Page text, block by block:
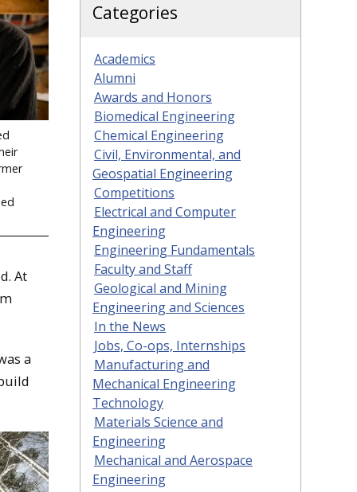
At
a
Categories
Academics
Alumni
Awards and Honors
Biomedical Engineering
Chemical Engineering
Civil, Environmental, and
Geospatial Engineering
Competitions
Electrical and Computer
Engineering
Engineering Fundamentals
Faculty and Staff
Geological and Mining
Engineering and Sciences
In the News
Jobs, Co-ops, Internships
Manufacturing and
Mechanical Engineering
Technology
Materials Science and
Engineering
Mechanical and Aerospace
Engineering